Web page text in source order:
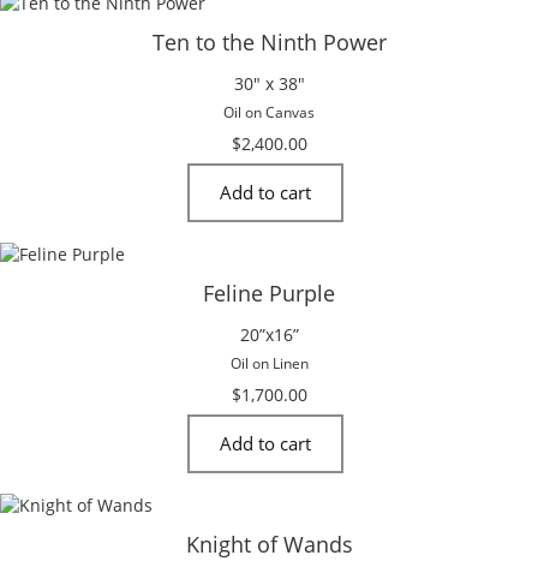
Ten to the Ninth Power
30″ x 38″
Oil on Canvas
$2,400.00
Add to cart
Feline Purple
20”x16”
Oil on Linen
$1,700.00
Add to cart
Knight of Wands